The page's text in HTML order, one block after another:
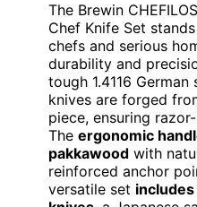
The Brewin
Chef Knife Set
chefs and serious
durability and
tough 1.4116
knives are forged
piece, ensuring
The ergonomic
pakkawood with
reinforced anchor
versatile set